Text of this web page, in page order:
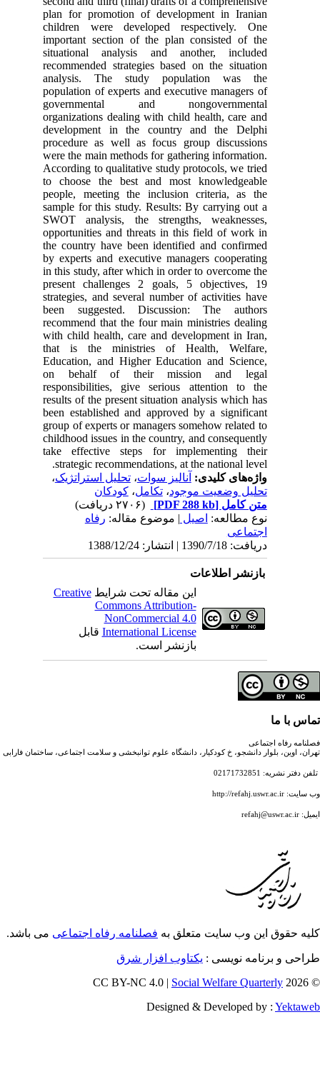
plan for promotion of
children were developed
important section of the plan
situational analysis and
recommended strategies based on
analysis. The study
population of experts and executive
governmental and
organizations dealing with child
development in the country
procedure as well as focus group
were the main methods for
According to qualitative study
to choose the best and most
people, meeting the inclusion
sample for this study. Results: By
SWOT analysis, the strengths,
opportunities and threats in this
the country have been identified
by experts and executive
in this study, after which in order to
present challenges 2 goals, 5
strategies, and several number of
been suggested. Discussion:
recommend that the four main
with child health, care and
that is the ministries of
Education, and Higher Education
on behalf of their mission
responsibilities, give serious
results of the present situation
been established and approved
group of experts or managers
childhood issues in the country, and
take effective steps for
strategic recommendations, at the
آنالیز سوات،تحلیل استراتژیک،
تکامل ، کودکان
(۲۷۰۶ دریافت)
| موضوع مقاله:رفاه
Creative
Commons Attribution-
NonCommercial 4.0
International Licenseقابل
دانشگاه علوم توانبخشی و سلامت اجتماعی، ساختمان فارابی
متعلق به فصلنامه رفاه اجتماعیمی باشد.
:یکتاوب افزار شرق
Social
Designed &